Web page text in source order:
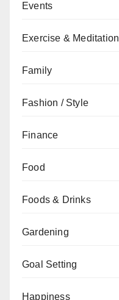
Events
Exercise & Meditation
Family
Fashion / Style
Finance
Food
Foods & Drinks
Gardening
Goal Setting
Happiness